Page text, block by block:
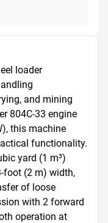
loader
and mining
804C-33 engine
this machine
functionality.
yard (1 m³)
foot (2 m) width,
of loose
with 2 forward
operation at